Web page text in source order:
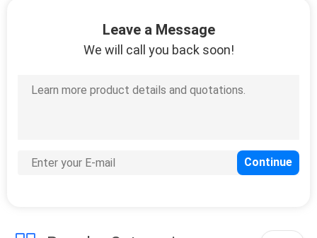
Leave a Message
We will call you back soon!